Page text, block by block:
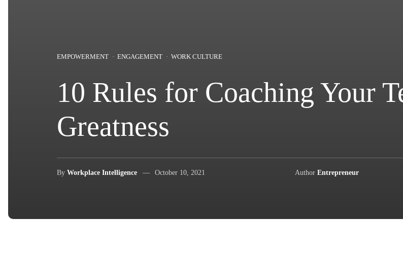
EMPOWERMENT ENGAGEMENT WORK CULTURE
10 Rules for Coaching Your
Greatness
By Workplace Intelligence October 10, 2021 AuthorEntrepreneur